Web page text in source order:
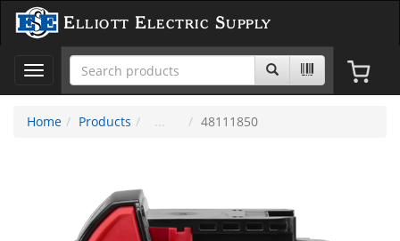
Elliott Electric Supply
Toggle
navigation
Home
Products 48111850